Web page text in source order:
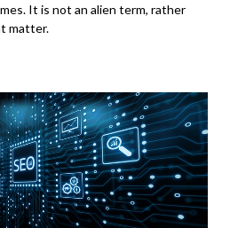
It is not an alien term, rather
matter.